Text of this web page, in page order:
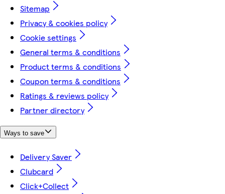
Sitemap
Privacy & cookies policy
Cookie settings
General terms & conditions
Product terms & conditions
Coupon terms & conditions
Ratings & reviews policy
Partner directory
Ways to save
Delivery Saver
Clubcard
Click+Collect